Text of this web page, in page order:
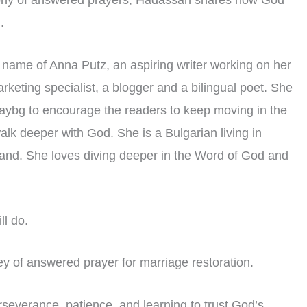
of Anna Putz, an aspiring writer working on her
specialist, a blogger and a bilingual poet. She
to encourage the readers to keep moving in the
deeper with God. She is a Bulgarian living in
She loves diving deeper in the Word of God and
do.
of answered prayer for marriage restoration.